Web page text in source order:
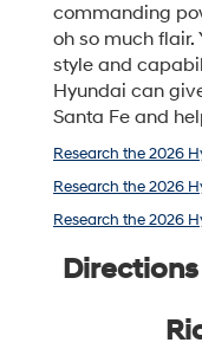
commanding
oh so much flair.
style and
Hyundai can
Santa Fe and
Research the 2026
Research the 2026
Research the 2026